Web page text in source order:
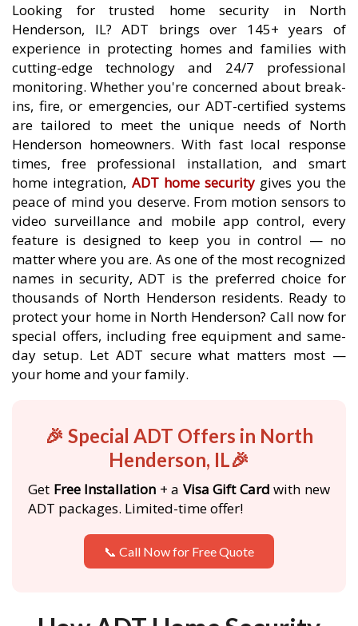
Looking for trusted home security in North
Henderson, IL? ADT brings over 145+ years of
experience in protecting homes and families with
cutting-edge technology and 24/7 professional
monitoring. Whether you're concerned about break-
ins, fire, or emergencies, our ADT-certified systems
are tailored to meet the unique needs of North
Henderson homeowners. With fast local response
times, free professional installation, and smart
home integration, ADT home security gives you the
peace of mind you deserve. From motion sensors to
video surveillance and mobile app control, every
feature is designed to keep you in control — no
matter where you are. As one of the most recognized
names in security, ADT is the preferred choice for
thousands of North Henderson residents. Ready to
protect your home in North Henderson? Call now for
special offers, including free equipment and same-
day setup. Let ADT secure what matters most —
your home and your family.
🎉 Special ADT Offers in North
Henderson, IL🎉
Get Free Installation + a Visa Gift Card with new
ADT packages. Limited-time offer!
📞 Call Now for Free Quote